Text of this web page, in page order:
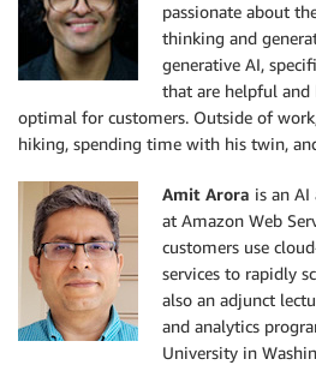
passionate about
thinking and
generative AI,
that are helpful and
optimal for customers. Outside of
hiking, spending time with his twin,
Amit Arora is an AI
at Amazon Web
customers use
services to rapidly
also an adjunct
and analytics
University in